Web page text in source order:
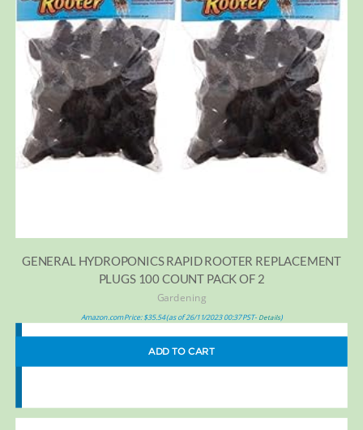
GENERAL HYDROPONICS RAPID ROOTER REPLACEMENT
PLUGS 100 COUNT PACK OF 2
Gardening
Amazon.com Price:$35.54(as of 26/11/2023 00:37 PST- Details)
ADD TO CART